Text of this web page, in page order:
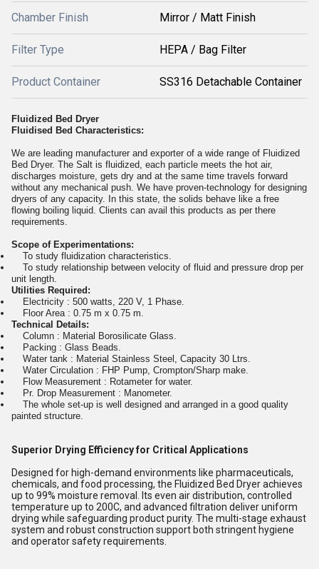
Chamber Finish Mirror / Matt Finish
Filter Type HEPA / Bag Filter
Product Container SS316 Detachable Container
Fluidized Bed Dryer
Fluidised Bed Characteristics:
We are leading manufacturer and exporter of a wide range of Fluidized
Bed Dryer. The Salt is fluidized, each particle meets the hot air,
discharges moisture, gets dry and at the same time travels forward
without any mechanical push. We have proven-technology for designing
dryers of any capacity. In this state, the solids behave like a free
flowing boiling liquid. Clients can avail this products as per there
requirements.
Scope of Experimentations:
To study fluidization characteristics.
To study relationship between velocity of fluid and pressure drop per
unit length.
Utilities Required:
Electricity : 500 watts, 220 V, 1 Phase.
Floor Area : 0.75 m x 0.75 m.
Technical Details:
Column : Material Borosilicate Glass.
Packing : Glass Beads.
Water tank : Material Stainless Steel, Capacity 30 Ltrs.
Water Circulation : FHP Pump, Crompton/Sharp make.
Flow Measurement : Rotameter for water.
Pr. Drop Measurement : Manometer.
The whole set-up is well designed and arranged in a good quality
painted structure.
Superior Drying Efficiency for Critical Applications
Designed for high-demand environments like pharmaceuticals,
chemicals, and food processing, the Fluidized Bed Dryer achieves
up to 99% moisture removal. Its even air distribution, controlled
temperature up to 200C, and advanced filtration deliver uniform
drying while safeguarding product purity. The multi-stage exhaust
system and robust construction support both stringent hygiene
and operator safety requirements.